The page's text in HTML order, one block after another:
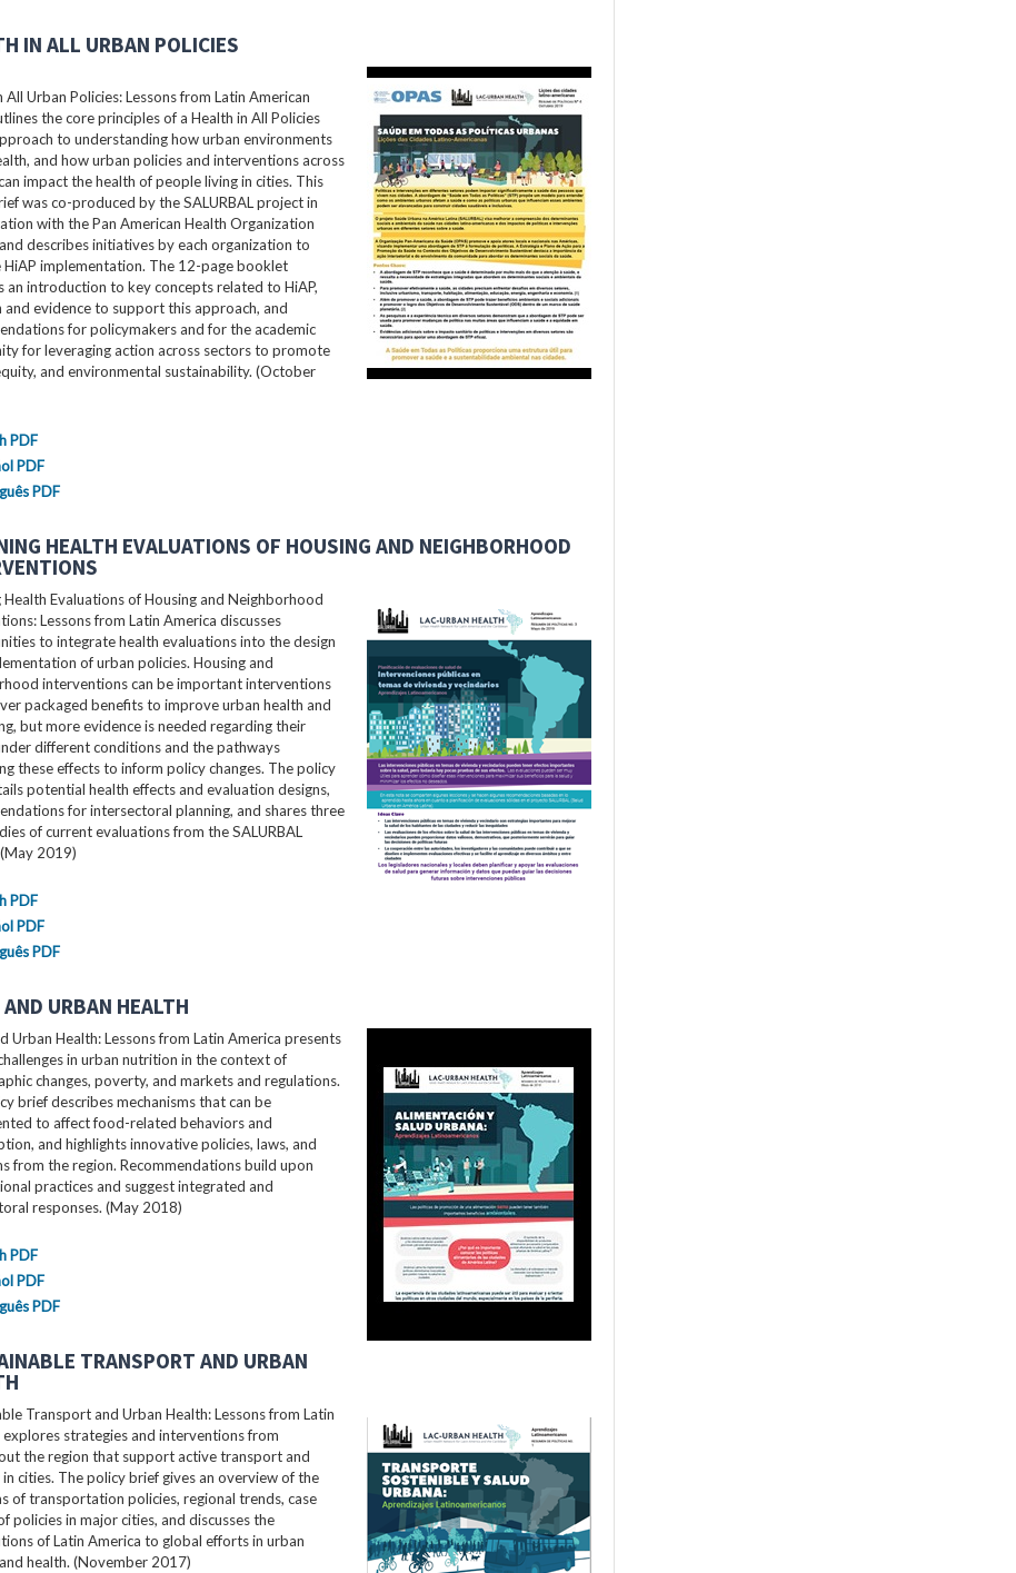
IN ALL URBAN POLICIES
All Urban Policies: Lessons from Latin American
the core principles of a Health in All Policies
to understanding how urban environments
and how urban policies and interventions across
impact the health of people living in cities. This
was co-produced by the SALURBAL project in
with the Pan American Health Organization
describes initiatives by each organization to
HiAP implementation. The 12-page booklet
an introduction to key concepts related to HiAP,
and evidence to support this approach, and
for policymakers and for the academic
for leveraging action across sectors to promote
and environmental sustainability. (October
PDF
PDF
PDF
HEALTH EVALUATIONS OF HOUSING AND NEIGHBORHOOD
Health Evaluations of Housing and Neighborhood
Lessons from Latin America​ discusses
to integrate health evaluations into the design
of urban policies. Housing and
interventions can be important interventions
packaged benefits to improve urban health and
but more evidence is needed regarding their
different conditions and the pathways
these effects to inform policy changes. The policy
potential health effects and evaluation designs,
for intersectoral planning, and shares three
of current evaluations from the SALURBAL
2019)
PDF
PDF
PDF
URBAN HEALTH
Urban Health: Lessons from Latin America presents
in urban nutrition in the context of
changes, poverty, and markets and regulations.
brief describes mechanisms that can be
to affect food-related behaviors and
and highlights innovative policies, laws, and
from the region. Recommendations build upon
practices and suggest integrated and
responses. (May 2018)
PDF
PDF
PDF
TRANSPORT AND URBAN
Transport and Urban Health: Lessons from Latin
explores strategies and interventions from
the region that support active transport and
cities. The policy brief gives an overview of the
of transportation policies, regional trends, case
policies in major cities, and discusses the
of Latin America to global efforts in urban
health. (November 2017)